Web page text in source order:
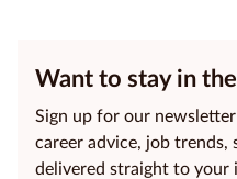
Want to stay in
Sign up for our
career advice, job trends,
delivered straight to your